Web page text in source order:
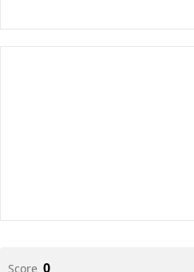
Score 0